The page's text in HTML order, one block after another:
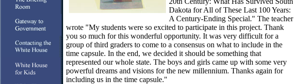
Dakota for All of These Last 100 Years:
A Century-Ending Special." The teacher
wrote "My students were so excited to participate in this project. Thank
you so much for this wonderful opportunity. It was very difficult for a
group of third graders to come to a consensus on what to include in the
time capsule. In the end, we decided it should be something that
represented our whole state. The boys and girls came up with some very
powerful dreams and visions for the new millennium. Thanks again for
including us in the time capsule."